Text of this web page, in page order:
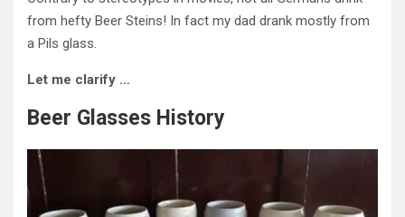
from hefty Beer Steins! In fact my dad drank mostly from
a Pils glass.
Let me clarify …
Beer Glasses History